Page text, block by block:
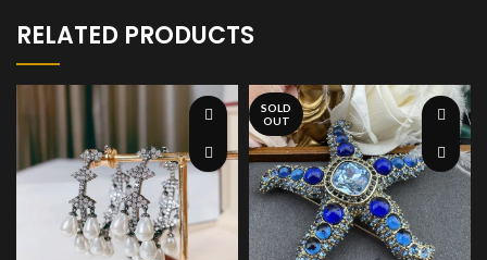
RELATED PRODUCTS
SOLD
OUT